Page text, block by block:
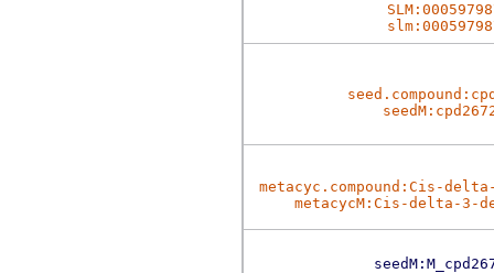
metacyc.compound:Cis-
metacycM:Cis-delta-3-